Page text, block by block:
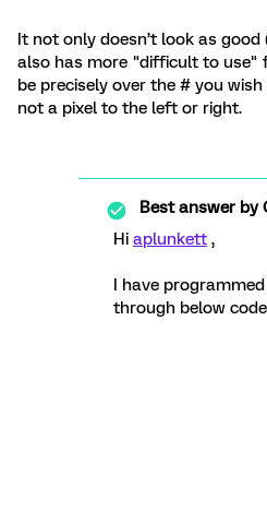
It not only doesn’t look as
also has more "difficult to use"
be precisely over the # you
not a pixel to the left or right.
Best answer by
Hi aplunkett ,
I have
through below